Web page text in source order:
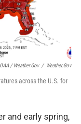
/ Weather.gov / Weather.gov
across the U.S. for
and early spring,